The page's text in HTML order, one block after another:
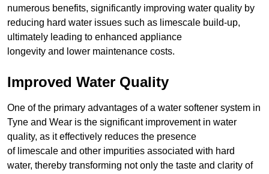
numerous benefits, significantly improving water quality by
reducing hard water issues such as limescale build-up,
ultimately leading to enhanced appliance
longevity and lower maintenance costs.
Improved Water Quality
One of the primary advantages of a water softener system in
Tyne and Wear is the significant improvement in water
quality, as it effectively reduces the presence
of limescale and other impurities associated with hard
water, thereby transforming not only the taste and clarity of